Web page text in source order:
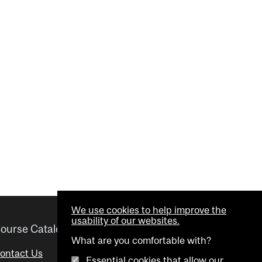
Catalogue
Us
Helpful links
We use cookies to help improve the
usability of our websites.
What are you comfortable with?